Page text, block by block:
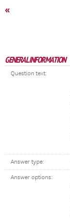
«
GENERAL INFORMATION
Question text:
Answer type:
Answer options: